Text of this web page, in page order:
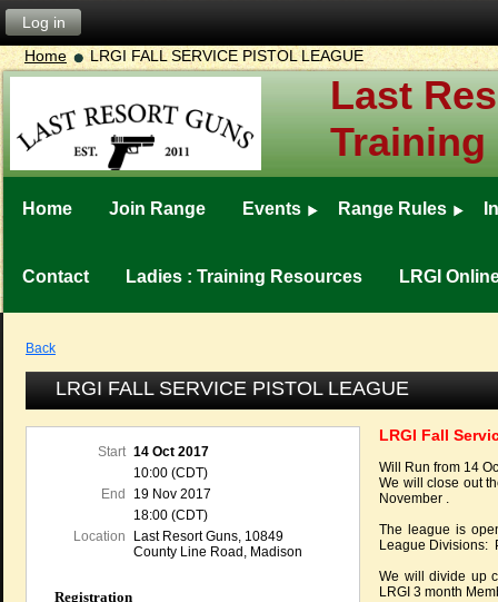
Log in
Home
LRGI FALL SERVICE PISTOL LEAGUE
Last
Training
Home Join Range Events Range Rules
Contact Ladies : Training Resources LRGI
Back
LRGI FALL SERVICE PISTOL LEAGUE
Start 14 Oct 2017
10:00 (CDT)
End
19 Nov 2017
18:00 (CDT)
Location
Last Resort Guns, 10849
County Line Road, Madison
Registration
LRGI Fall
Will Run from 14
We will close out
November .
The league is
League Divisions:
We will divide up
LRGI 3 month